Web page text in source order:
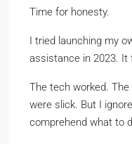
Time for honesty.
I tried launching my
assistance in 2023. It
The tech worked.
were slick. But I
comprehend what to